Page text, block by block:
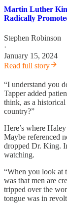
Martin Luther
Radically
Stephen Robinson
·
January 15, 2024
Read full story
“I understand you
Tapper added
think, as a
country?”
Here’s where
Maybe referenced
dropped Dr. King.
watching.
“When you look at
was that men are
tripped over the
tongue was in